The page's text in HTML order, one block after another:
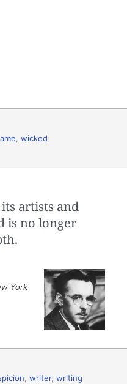
wicked
artists and
is no longer
York
writer, writing